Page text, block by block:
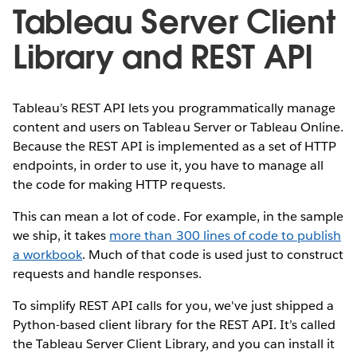
Tableau Server Client
Library and REST API
Tableau’s REST API lets you programmatically manage
content and users on Tableau Server or Tableau Online.
Because the REST API is implemented as a set of HTTP
endpoints, in order to use it, you have to manage all
the code for making HTTP requests.
This can mean a lot of code. For example, in the sample
we ship, it takes more than 300 lines of code to publish
a workbook. Much of that code is used just to construct
requests and handle responses.
To simplify REST API calls for you, we've just shipped a
Python-based client library for the REST API. It’s called
the Tableau Server Client Library, and you can install it